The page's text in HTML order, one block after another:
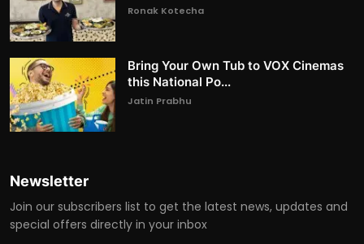
Ronak Kotecha
Bring Your Own Tub to VOX Cinemas
this National Po...
Jatin Prabhu
Newsletter
Join our subscribers list to get the latest news, updates and
special offers directly in your inbox